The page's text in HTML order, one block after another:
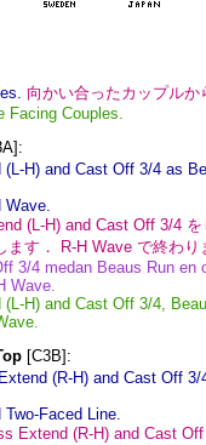
向かい合ったカップルか
Facing Couples.
(L-H) and Cast Off 3/4 as
(L-H) and Cast Off 3/4
ます． R-H Wave で終わり
3/4 medan Beaus Run en
Wave.
(L-H) and Cast Off 3/4,
[C3B]:
(R-H) and Cast Off
Two-Faced Line.
Extend (R-H) and Cast